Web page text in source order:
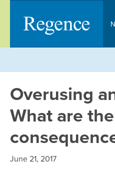
content
Overusing
What are the
June 21, 2017